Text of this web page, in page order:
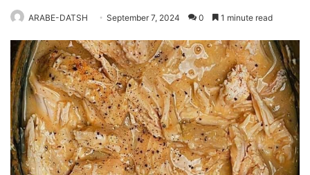
ARABE-DATSH September 7, 2024 0 1 minute read